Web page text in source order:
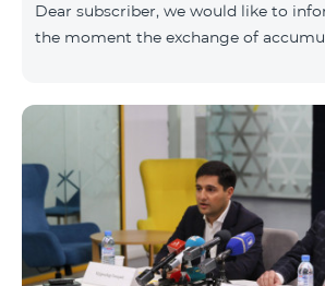
Dear subscriber, we would like to
the moment the exchange of
available for exchange: Nickel,